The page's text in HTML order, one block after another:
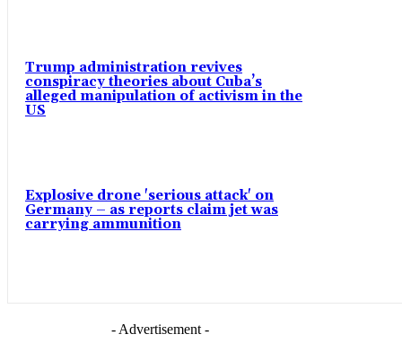
Trump administration revives
conspiracy theories about Cuba’s
alleged manipulation of activism in the
US
Explosive drone 'serious attack' on
Germany – as reports claim jet was
carrying ammunition
- Advertisement -